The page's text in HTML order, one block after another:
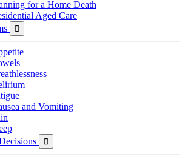
for a Home Death
Aged Care

and Vomiting
